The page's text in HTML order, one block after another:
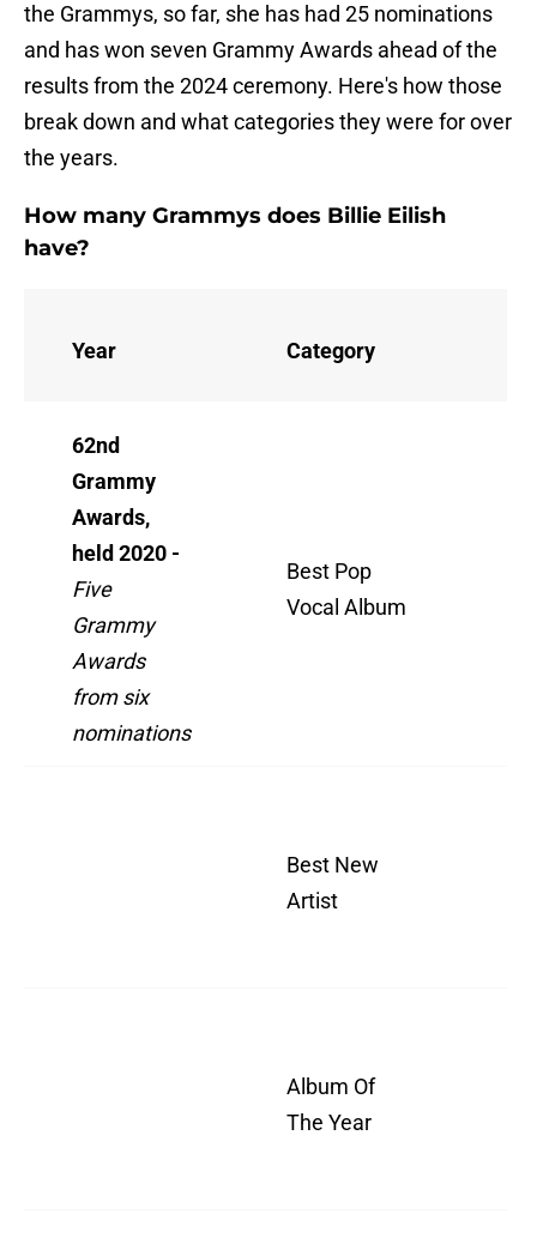
the Grammys, so far, she has had 25 nominations
and has won seven Grammy Awards ahead of the
results from the 2024 ceremony. Here's how those
break down and what categories they were for over
the years.
How many Grammys does Billie Eilish
have?
Year Category
62nd
Grammy
Awards,
held 2020 -
Five
Grammy
Awards
from six
nominations
Best Pop
Vocal Album
Best New
Artist
Album Of
The Year